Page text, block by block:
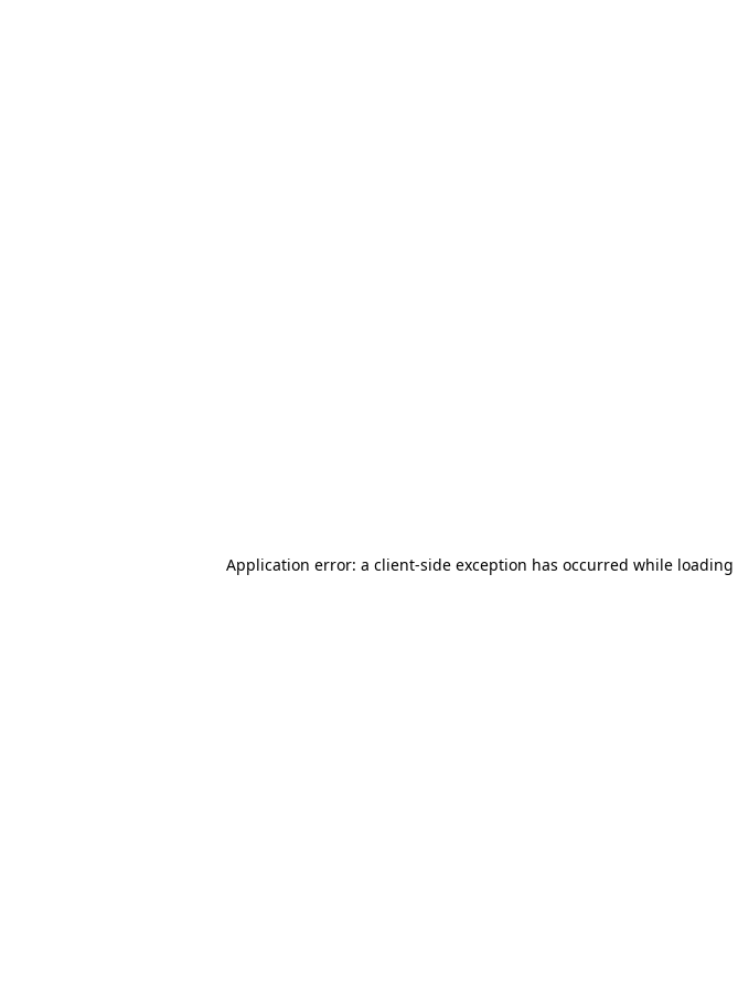
Application error: a client-side exception has occurred while loading